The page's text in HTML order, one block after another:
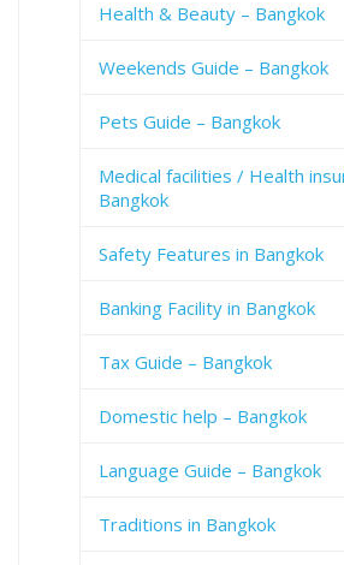
Health & Beauty – Bangkok
Weekends Guide – Bangkok
Pets Guide – Bangkok
Medical facilities / Health
Bangkok
Safety Features in Bangkok
Banking Facility in Bangkok
Tax Guide – Bangkok
Domestic help – Bangkok
Language Guide – Bangkok
Traditions in Bangkok